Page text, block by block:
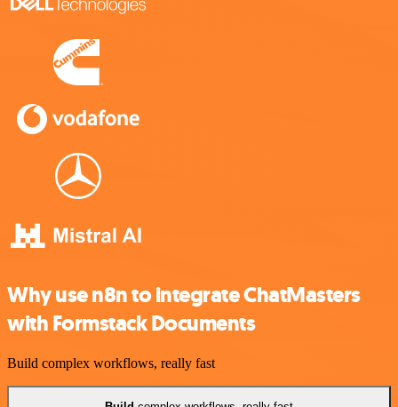
Why use n8n to integrate ChatMasters
with Formstack Documents
Build complex workflows, really fast